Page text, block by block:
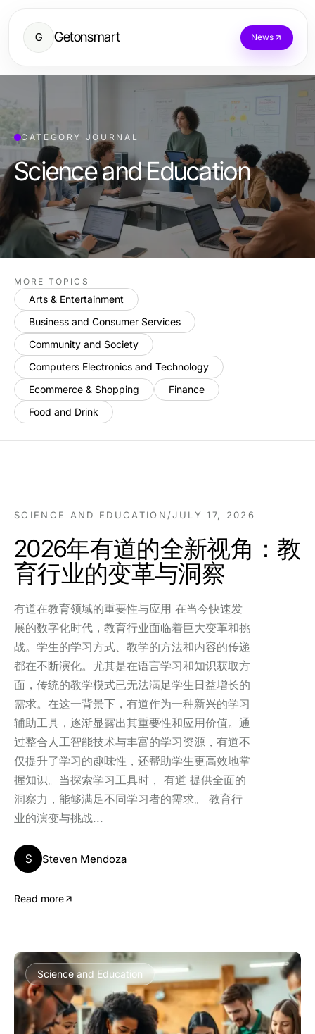
G Getonsmart News
CATEGORY JOURNAL
Science and Education
MORE TOPICS
Arts & Entertainment
Business and Consumer Services
Community and Society
Computers Electronics and Technology
Ecommerce & Shopping
Finance
Food and Drink
SCIENCE AND EDUCATION /JULY 17, 2026
2026年有道的全新视角：教
育行业的变革与洞察
有道在教育领域的重要性与应用 在当今快速发
展的数字化时代，教育行业面临着巨大变革和挑
战。学生的学习方式、教学的方法和内容的传递
都在不断演化。尤其是在语言学习和知识获取方
面，传统的教学模式已无法满足学生日益增长的
需求。在这一背景下，有道作为一种新兴的学习
辅助工具，逐渐显露出其重要性和应用价值。通
过整合人工智能技术与丰富的学习资源，有道不
仅提升了学习的趣味性，还帮助学生更高效地掌
握知识。当探索学习工具时， 有道 提供全面的
洞察力，能够满足不同学习者的需求。 教育行
业的演变与挑战...
S Steven Mendoza
Read more
Science and Education